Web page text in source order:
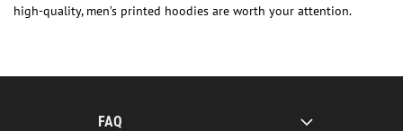
high-quality, men’s printed hoodies are worth your attention.
FAQ